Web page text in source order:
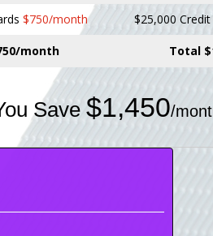
$750/month $25,000
month Total
Save $1,450/